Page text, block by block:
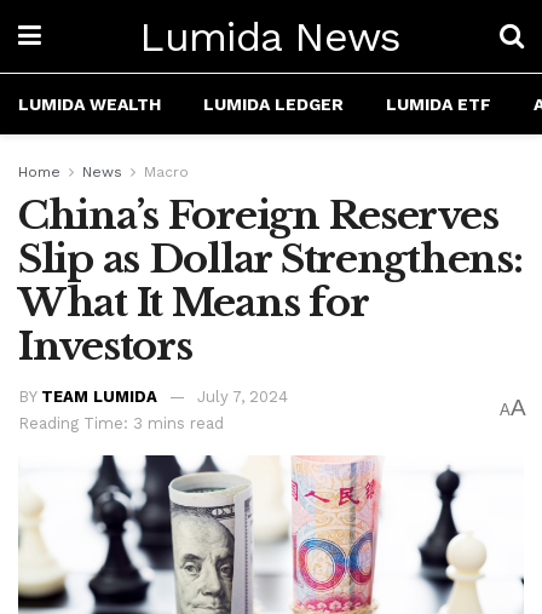
Lumida News
LUMIDA WEALTH LUMIDA LEDGER LUMIDA ETF
Home News Macro
China’s Foreign Reserves
Slip as Dollar Strengthens:
What It Means for
Investors
BY TEAM LUMIDA
July 7, 2024
Reading Time: 3 mins read
AA